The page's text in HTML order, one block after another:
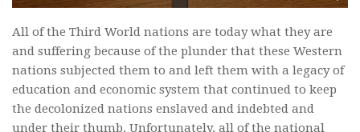
All of the Third World nations are today what they are
and suffering because of the plunder that these Western
nations subjected them to and left them with a legacy of
education and economic system that continued to keep
the decolonized nations enslaved and indebted and
under their thumb. Unfortunately, all of the national